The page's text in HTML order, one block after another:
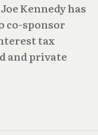
Kennedy has
co-sponsor
tax
and private